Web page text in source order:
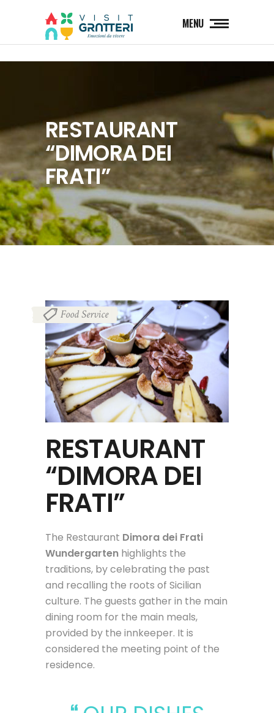
MENU
RESTAURANT
“DIMORA DEI
FRATI”
Food Service
RESTAURANT
“DIMORA DEI
FRATI”
The Restaurant Dimora dei Frati
Wundergarten highlights the
traditions, by celebrating the past
and recalling the roots of Sicilian
culture. The guests gather in the main
dining room for the main meals,
provided by the innkeeper. It is
considered the meeting point of the
residence.